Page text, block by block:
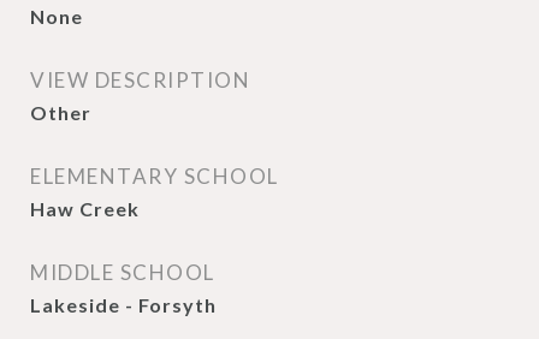
None
VIEW DESCRIPTION
Other
ELEMENTARY SCHOOL
Haw Creek
MIDDLE SCHOOL
Lakeside - Forsyth